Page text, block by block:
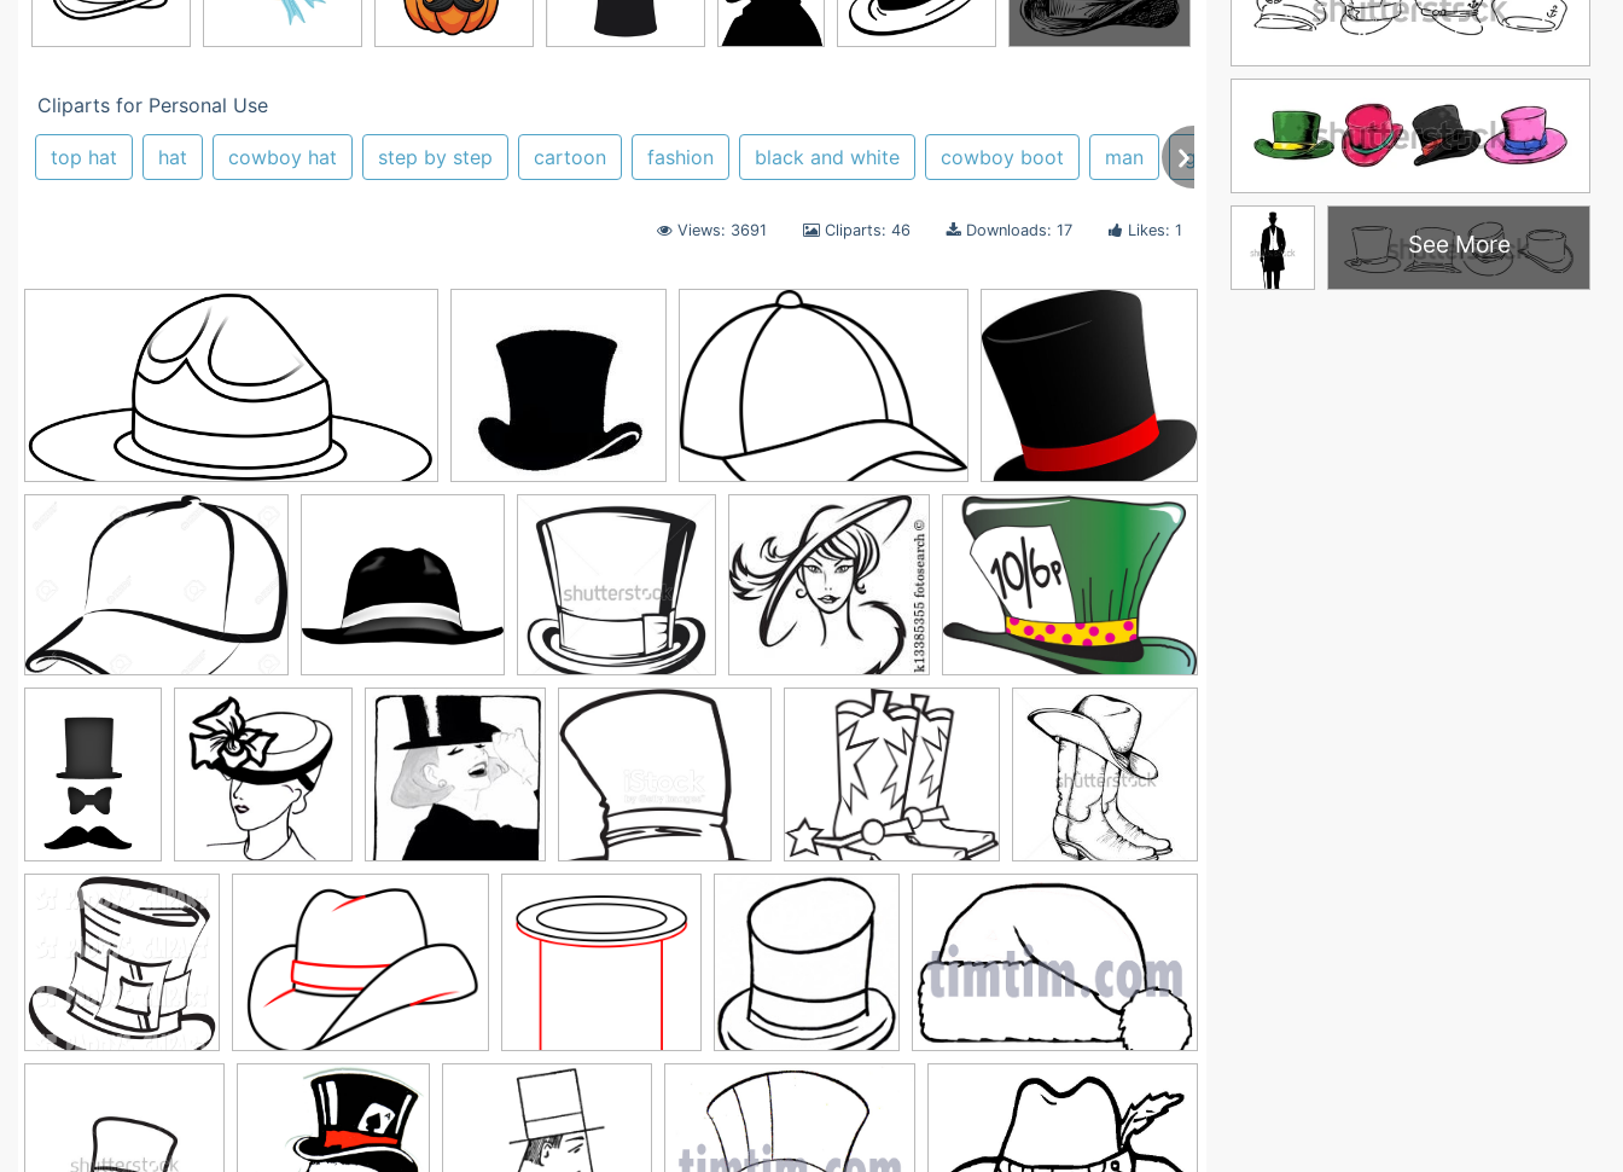
Cliparts for Personal Use
top hat hat cowboy hat step by step cartoon fashion black and white cowboy boot man graphics seuss cat learn tophats
Views: 3691 Cliparts: 46 Downloads: 17 Likes: 1 See More